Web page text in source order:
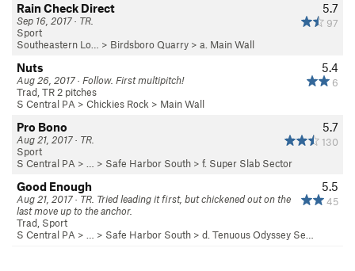
5.7
97
Rain Check Direct
Sep 16, 2017 · TR.
Sport
Southeastern Lo… > Birdsboro Quarry > a. Main Wall
5.4
6
Nuts
Aug 26, 2017 · Follow. First multipitch!
Trad, TR 2 pitches
S Central PA > Chickies Rock > Main Wall
5.7
130
Pro Bono
Aug 21, 2017 · TR.
Sport
S Central PA > … > Safe Harbor South > f. Super Slab Sector
5.5
45
Good Enough
Aug 21, 2017 · TR. Tried leading it first, but chickened out on the
last move up to the anchor.
Trad, Sport
S Central PA > … > Safe Harbor South > d. Tenuous Odyssey Se…